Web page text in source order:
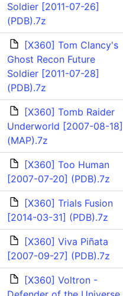
Soldier [2011-07-26]
(PDB).7z
[X360] Tom Clancy's
Ghost Recon Future
Soldier [2011-07-28]
(PDB).7z
[X360] Tomb Raider
Underworld [2007-08-18]
(MAP).7z
[X360] Too Human
[2007-07-20] (PDB).7z
[X360] Trials Fusion
[2014-03-31] (PDB).7z
[X360] Viva Piñata
[2007-09-27] (PDB).7z
[X360] Voltron -